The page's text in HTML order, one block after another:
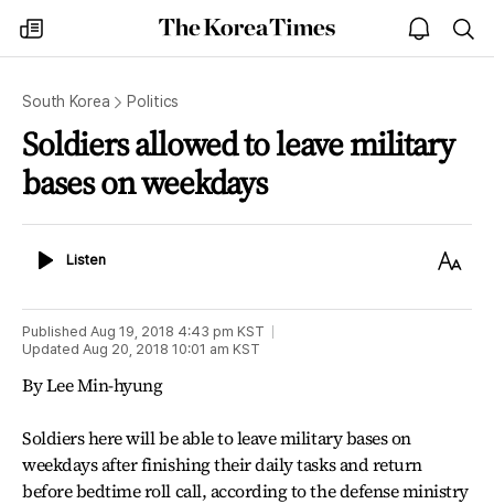
my
times
The
Korea
open
notice
South Korea Politics
Soldiers allowed to leave military
bases on weekdays
ListenListen
Text
Published Aug 19, 2018 4:43 pm KST
Updated Aug 20, 2018 10:01 am KST
By Lee Min-hyung
Soldiers here will be able to leave military bases on
weekdays after finishing their daily tasks and return
before bedtime roll call, according to the defense ministry